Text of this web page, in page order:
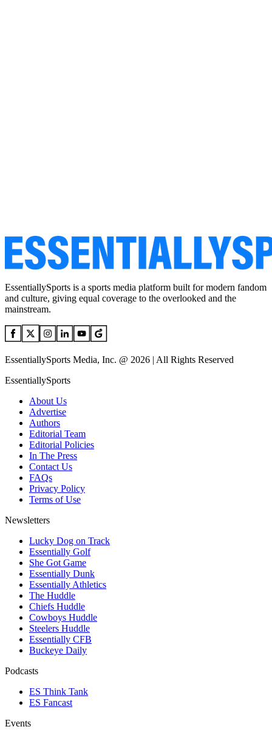
EssentiallySports is a sports media platform built for modern fandom
and culture, giving equal coverage to the overlooked and the
mainstream.
EssentiallySports Media, Inc. @ 2026 | All Rights Reserved
EssentiallySports
About Us
Advertise
Authors
Editorial Team
Editorial Policies
In The Press
Contact Us
FAQs
Privacy Policy
Terms of Use
Newsletters
Lucky Dog on Track
Essentially Golf
She Got Game
Essentially Dunk
Essentially Athletics
The Huddle
Chiefs Huddle
Cowboys Huddle
Steelers Huddle
Essentially CFB
Buckeye Daily
Podcasts
ES Think Tank
ES Fancast
Events